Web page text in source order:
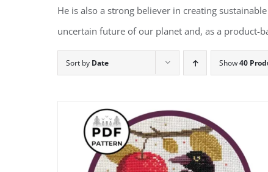
He is also a strong believer in creating
uncertain future of our planet and, as a product-
Sort by Date Show40